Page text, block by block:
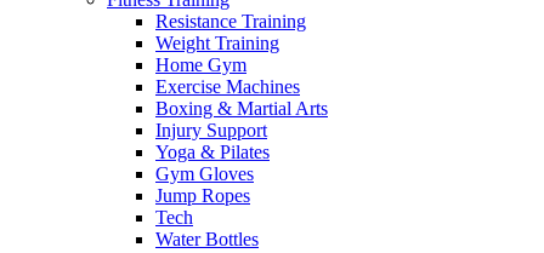
Resistance Training
Weight Training
Home Gym
Exercise Machines
Boxing & Martial Arts
Injury Support
Yoga & Pilates
Gym Gloves
Jump Ropes
Tech
Water Bottles